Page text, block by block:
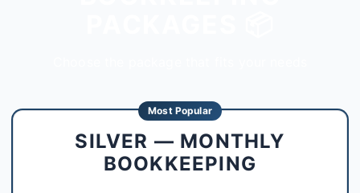
Most Popular
SILVER — MONTHLY
BOOKKEEPING